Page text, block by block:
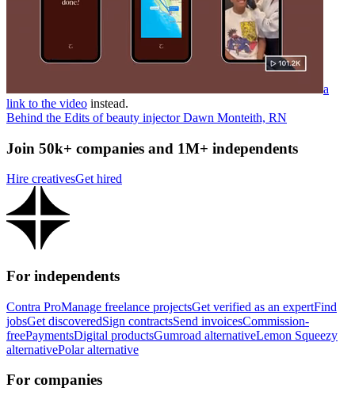
a
link to the video instead.
Behind the Edits of beauty injector Dawn Monteith, RN
Join 50k+ companies and 1M+ independents
Hire creativesGet hired
For independents
Contra ProManage freelance projectsGet verified as an expertFind
jobsGet discoveredSign contractsSend invoicesCommission-
freePaymentsDigital productsGumroad alternativeLemon Squeezy
alternativePolar alternative
For companies